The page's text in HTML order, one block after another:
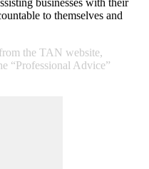
to themselves and
the TAN website,
“Professional Advice”